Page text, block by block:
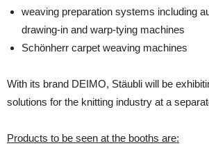
weaving preparation systems including
drawing-in and warp-tying machines
Schönherr carpet weaving machines
With its brand DEIMO, Stäubli will be
solutions for the knitting industry at a
Products to be seen at the booths are: